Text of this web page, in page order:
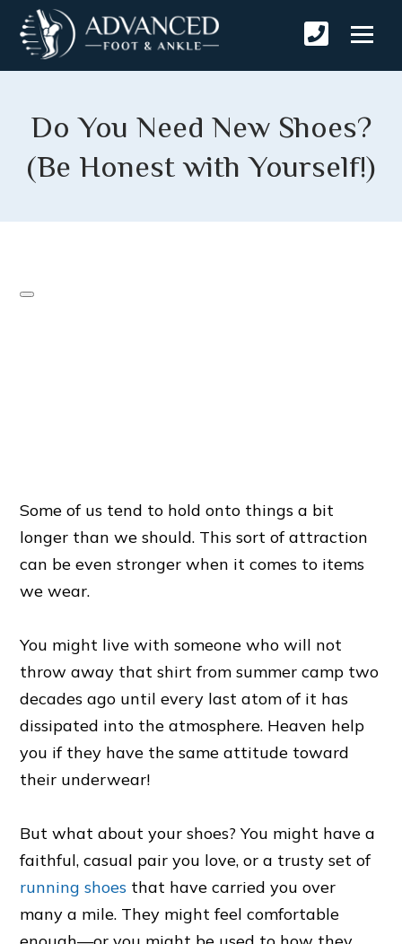
Do You Need New Shoes?
(Be Honest with Yourself!)
Some of us tend to hold onto things a bit
longer than we should. This sort of attraction
can be even stronger when it comes to items
we wear.
You might live with someone who will not
throw away that shirt from summer camp two
decades ago until every last atom of it has
dissipated into the atmosphere. Heaven help
you if they have the same attitude toward
their underwear!
But what about your shoes? You might have a
faithful, casual pair you love, or a trusty set of
running shoes that have carried you over
many a mile. They might feel comfortable